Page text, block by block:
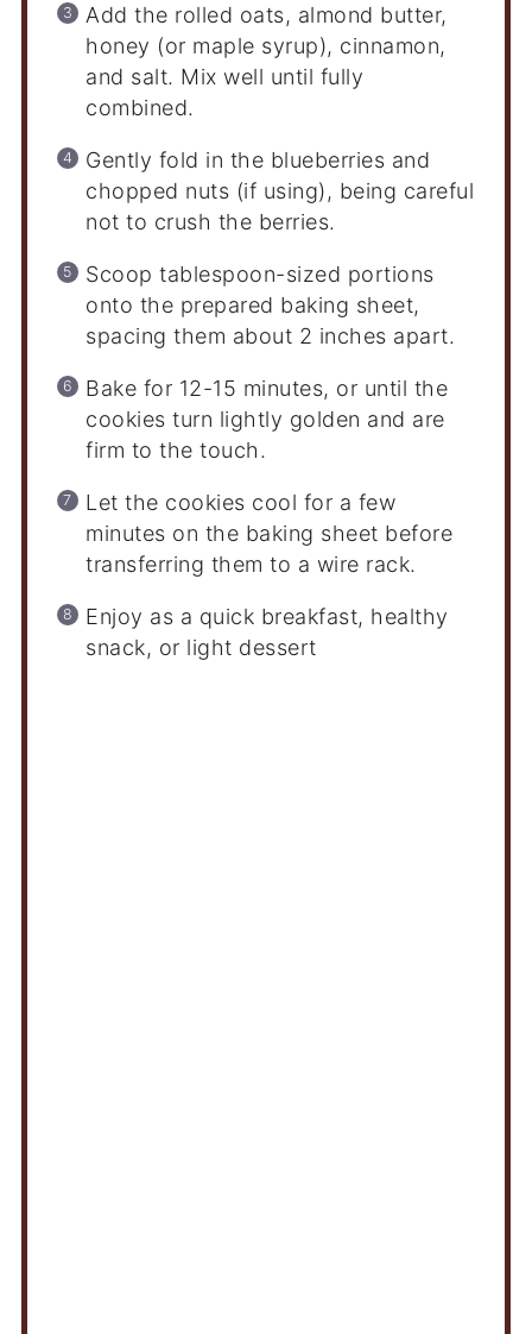
Add the rolled oats, almond butter,
honey (or maple syrup), cinnamon,
and salt. Mix well until fully
combined.
Gently fold in the blueberries and
chopped nuts (if using), being careful
not to crush the berries.
Scoop tablespoon-sized portions
onto the prepared baking sheet,
spacing them about 2 inches apart.
Bake for 12-15 minutes, or until the
cookies turn lightly golden and are
firm to the touch.
Let the cookies cool for a few
minutes on the baking sheet before
transferring them to a wire rack.
Enjoy as a quick breakfast, healthy
snack, or light dessert